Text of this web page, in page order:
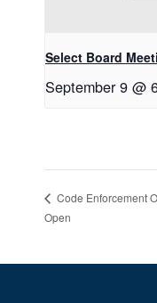
Select Board
September 9 @
Code Enforcement
Open